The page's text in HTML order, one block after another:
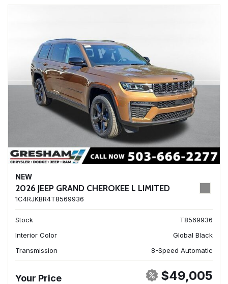
NEW
2026 JEEP GRAND CHEROKEE L LIMITED
1C4RJKBR4T8569936
Stock
T8569936
Interior Color
Global Black
Transmission
8-Speed Automatic
Your Price $49,005